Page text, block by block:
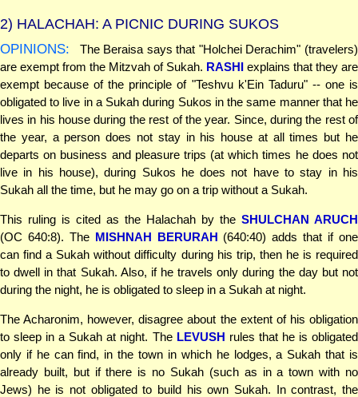
2) HALACHAH: A PICNIC DURING SUKOS
OPINIONS:
The Beraisa says that "Holchei Derachim" (travelers)
are exempt from the Mitzvah of Sukah. RASHI explains that they are
exempt because of the principle of "Teshvu k'Ein Taduru" -- one is
obligated to live in a Sukah during Sukos in the same manner that he
lives in his house during the rest of the year. Since, during the rest of
the year, a person does not stay in his house at all times but he
departs on business and pleasure trips (at which times he does not
live in his house), during Sukos he does not have to stay in his
Sukah all the time, but he may go on a trip without a Sukah.
This ruling is cited as the Halachah by the SHULCHAN ARUCH
(OC 640:8). The MISHNAH BERURAH (640:40) adds that if one
can find a Sukah without difficulty during his trip, then he is required
to dwell in that Sukah. Also, if he travels only during the day but not
during the night, he is obligated to sleep in a Sukah at night.
The Acharonim, however, disagree about the extent of his obligation
to sleep in a Sukah at night. The LEVUSH rules that he is obligated
only if he can find, in the town in which he lodges, a Sukah that is
already built, but if there is no Sukah (such as in a town with no
Jews) he is not obligated to build his own Sukah. In contrast, the